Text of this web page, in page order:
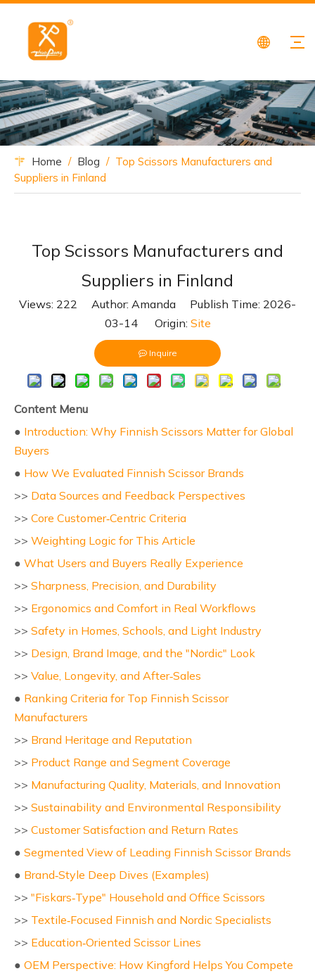
Home / Blog / Top Scissors Manufacturers and
Suppliers in Finland
Top Scissors Manufacturers and
Suppliers in Finland
Views: 222 Author: Amanda Publish Time: 2026-
03-14 Origin: Site
Inquire
Content Menu
● Introduction: Why Finnish Scissors Matter for Global
Buyers
● How We Evaluated Finnish Scissor Brands
>> Data Sources and Feedback Perspectives
>> Core Customer‑Centric Criteria
>> Weighting Logic for This Article
● What Users and Buyers Really Experience
>> Sharpness, Precision, and Durability
>> Ergonomics and Comfort in Real Workflows
>> Safety in Homes, Schools, and Light Industry
>> Design, Brand Image, and the "Nordic" Look
>> Value, Longevity, and After‑Sales
● Ranking Criteria for Top Finnish Scissor
Manufacturers
>> Brand Heritage and Reputation
>> Product Range and Segment Coverage
>> Manufacturing Quality, Materials, and Innovation
>> Sustainability and Environmental Responsibility
>> Customer Satisfaction and Return Rates
● Segmented View of Leading Finnish Scissor Brands
● Brand‑Style Deep Dives (Examples)
>> "Fiskars‑Type" Household and Office Scissors
>> Textile‑Focused Finnish and Nordic Specialists
>> Education‑Oriented Scissor Lines
● OEM Perspective: How Kingford Helps You Compete